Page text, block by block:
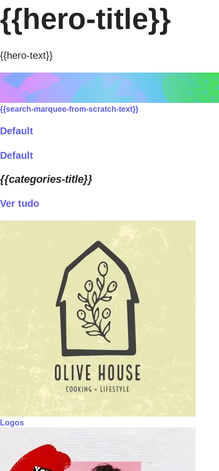
{{hero-title}}
{{hero-text}}
{{search-marquee-from-scratch-text}}
Default
Default
{{categories-title}}
Ver tudo
Logos